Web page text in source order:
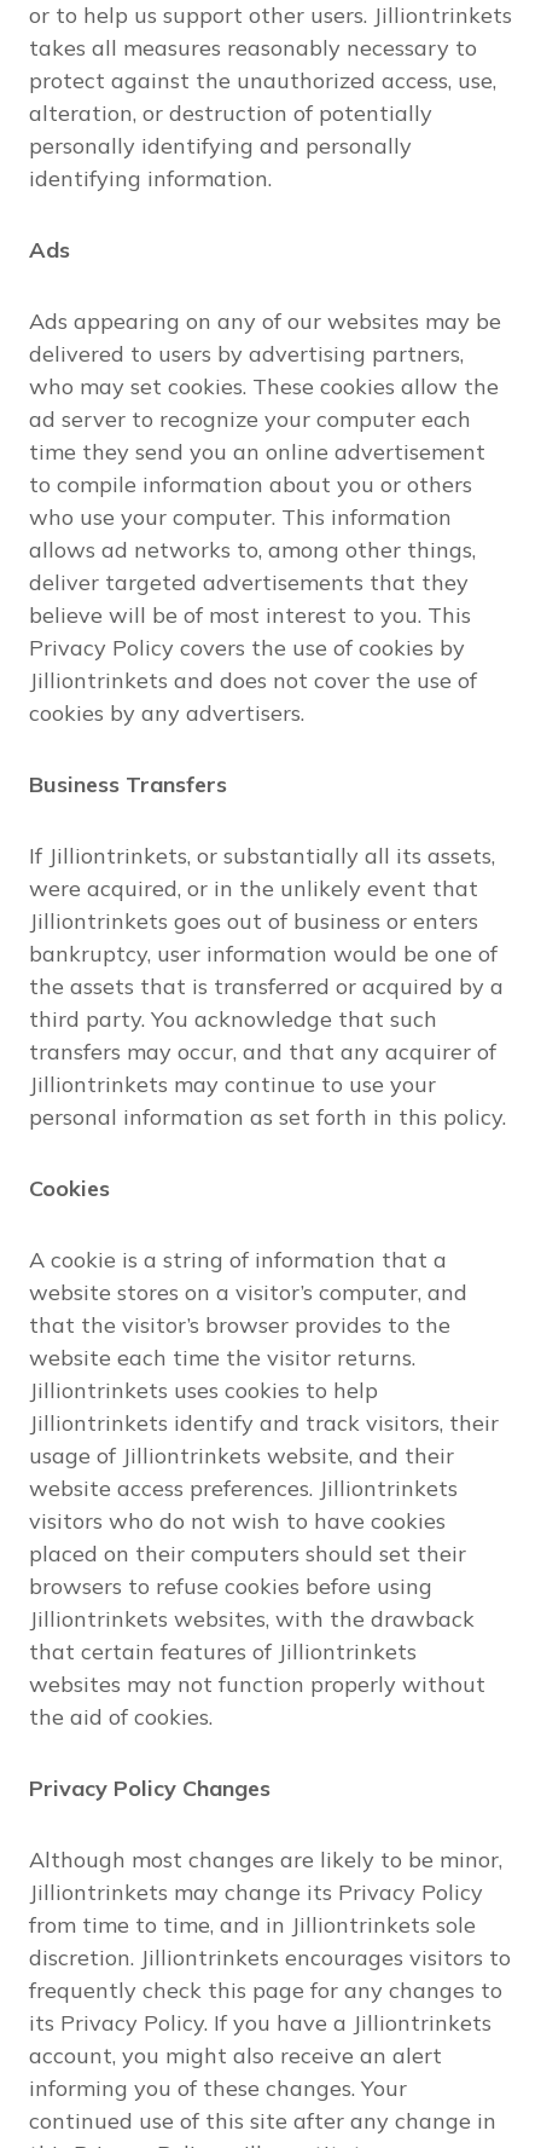
or to help us support other users. Jilliontrinkets
takes all measures reasonably necessary to
protect against the unauthorized access, use,
alteration, or destruction of potentially
personally identifying and personally
identifying information.
Ads
Ads appearing on any of our websites may be
delivered to users by advertising partners,
who may set cookies. These cookies allow the
ad server to recognize your computer each
time they send you an online advertisement
to compile information about you or others
who use your computer. This information
allows ad networks to, among other things,
deliver targeted advertisements that they
believe will be of most interest to you. This
Privacy Policy covers the use of cookies by
Jilliontrinkets and does not cover the use of
cookies by any advertisers.
Business Transfers
If Jilliontrinkets, or substantially all its assets,
were acquired, or in the unlikely event that
Jilliontrinkets goes out of business or enters
bankruptcy, user information would be one of
the assets that is transferred or acquired by a
third party. You acknowledge that such
transfers may occur, and that any acquirer of
Jilliontrinkets may continue to use your
personal information as set forth in this policy.
Cookies
A cookie is a string of information that a
website stores on a visitor’s computer, and
that the visitor’s browser provides to the
website each time the visitor returns.
Jilliontrinkets uses cookies to help
Jilliontrinkets identify and track visitors, their
usage of Jilliontrinkets website, and their
website access preferences. Jilliontrinkets
visitors who do not wish to have cookies
placed on their computers should set their
browsers to refuse cookies before using
Jilliontrinkets websites, with the drawback
that certain features of Jilliontrinkets
websites may not function properly without
the aid of cookies.
Privacy Policy Changes
Although most changes are likely to be minor,
Jilliontrinkets may change its Privacy Policy
from time to time, and in Jilliontrinkets sole
discretion. Jilliontrinkets encourages visitors to
frequently check this page for any changes to
its Privacy Policy. If you have a Jilliontrinkets
account, you might also receive an alert
informing you of these changes. Your
continued use of this site after any change in